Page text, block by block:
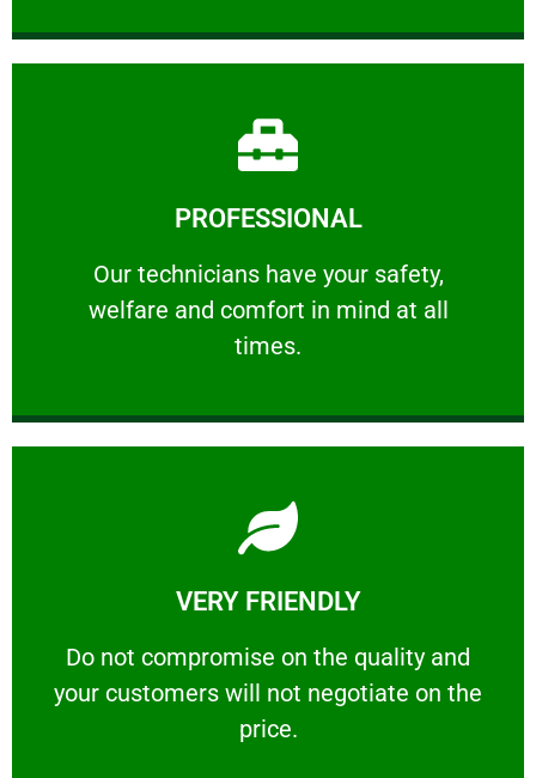
PROFESSIONAL
Our technicians have your safety,
welfare and comfort ​in mind at all
times.
PROFESSIONAL
Our technicians have your safety, welfare
Learn More
VERY FRIENDLY
​Do not compromise on the quality and
your customers will not negotiate on the
price.
VERY FRIENDLY
​Do not compromise on the quality and your
Learn More